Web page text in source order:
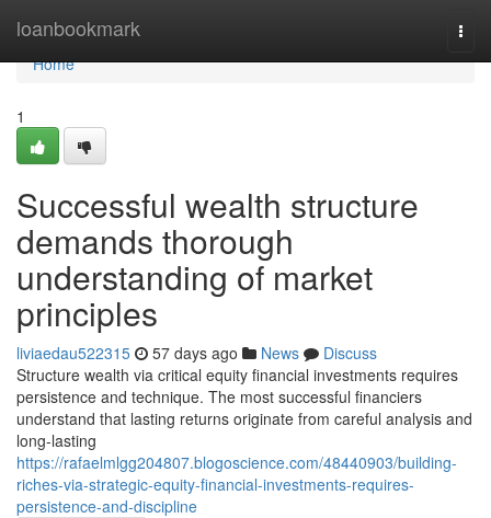
loanbookmark
Home
Home
1
Successful wealth structure
demands thorough
understanding of market
principles
liviaedau522315 57 days ago News
Discuss
Structure wealth via critical equity financial investments requires
persistence and technique. The most successful financiers
understand that lasting returns originate from careful analysis and
long-lasting
https://rafaelmlgg204807.blogoscience.com/48440903/building-
riches-via-strategic-equity-financial-investments-requires-
persistence-and-discipline